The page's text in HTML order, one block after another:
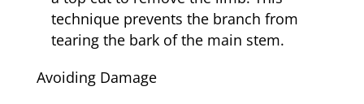
technique prevents the branch from
tearing the bark of the main stem.
Avoiding Damage